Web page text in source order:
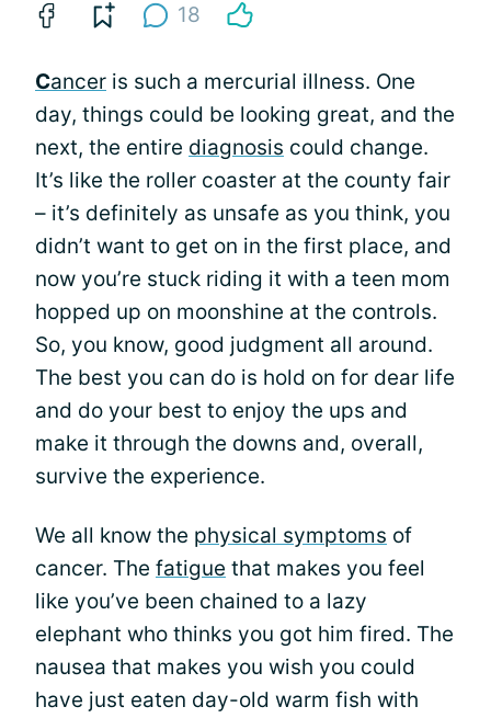
18
Cancer is such a mercurial illness. One
day, things could be looking great, and the
next, the entire diagnosis could change.
It’s like the roller coaster at the county fair
– it’s definitely as unsafe as you think, you
didn’t want to get on in the first place, and
now you’re stuck riding it with a teen mom
hopped up on moonshine at the controls.
So, you know, good judgment all around.
The best you can do is hold on for dear life
and do your best to enjoy the ups and
make it through the downs and, overall,
survive the experience.
We all know the physical symptoms of
cancer. The fatigue that makes you feel
like you’ve been chained to a lazy
elephant who thinks you got him fired. The
nausea that makes you wish you could
have just eaten day-old warm fish with